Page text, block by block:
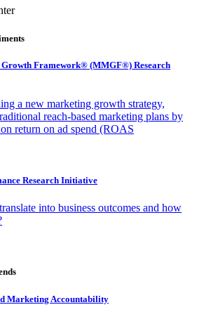
Framework® (MMGF®) Research
a new marketing growth strategy,
reach-based marketing plans by
return on ad spend (ROAS
Research Initiative
into business outcomes and how
Marketing Accountability